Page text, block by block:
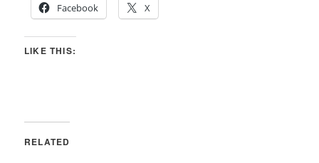
Facebook X
LIKE THIS:
RELATED